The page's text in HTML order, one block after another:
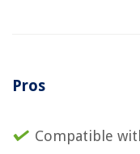
Pros
Compatible